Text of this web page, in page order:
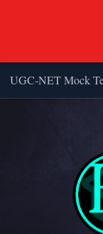
Skip to content
UGC-NET Mock